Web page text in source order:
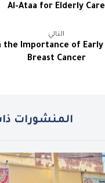
Al-Ataa for Elderly Care
التالي
the Importance of
Breast Cancer
المنشورات